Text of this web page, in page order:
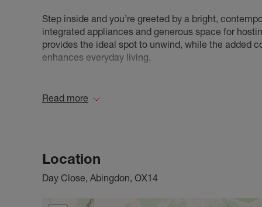
Step inside and you’re greeted by a bright,
integrated appliances and generous space for
provides the ideal spot to unwind, while the added
enhances everyday living.
shower room and built-in wardrobes. Two
Stylish, spacious and superbly located, this home
strongly recommended.
Read more
Location
Day Close, Abingdon, OX14